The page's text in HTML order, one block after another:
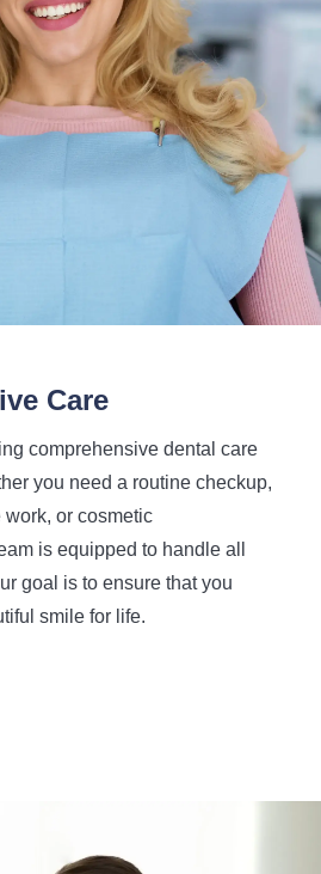
Care
comprehensive dental care
you need a routine checkup,
or cosmetic
is equipped to handle all
goal is to ensure that you
smile for life.